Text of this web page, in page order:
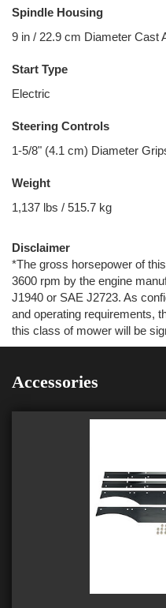
Spindle Housing
9 in / 22.9 cm Diameter Cast
Start Type
Electric
Steering Controls
1-5/8" (4.1 cm) Diameter
Weight
1,137 lbs / 515.7 kg
Disclaimer
*The gross horsepower of
3600 rpm by the engine
J1940 or SAE J2723. As
and operating requirements,
this class of mower will be
Accessories